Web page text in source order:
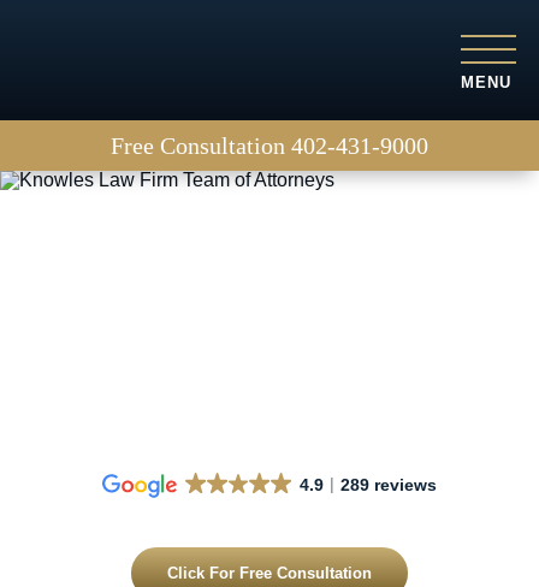
MENU
Free Consultation 402-431-9000
4.9 289 reviews
Click For Free Consultation